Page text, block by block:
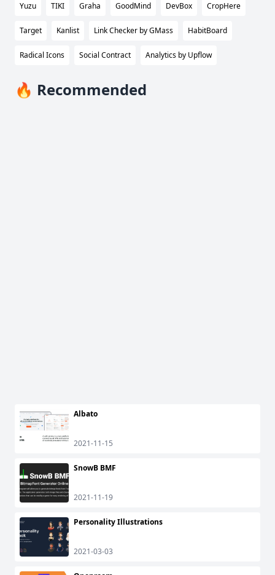
Yuzu TIKI Graha GoodMind DevBox CropHere
Target Kanlist Link Checker by GMass HabitBoard
Radical Icons Social Contract Analytics by Upflow
🔥 Recommended
Albato
2021-11-15
SnowB BMF
2021-11-19
Personality Illustrations
2021-03-03